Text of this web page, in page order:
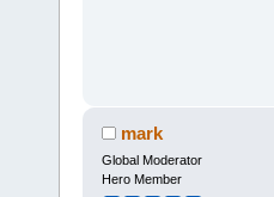
mark
Global Moderator
Hero Member